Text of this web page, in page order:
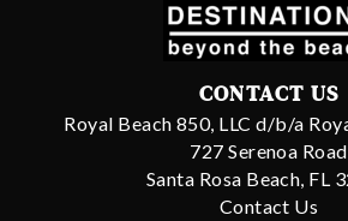
CONTACT US
Royal Beach 850, LLC d/b/a
727 Serenoa Road
Santa Rosa Beach, FL
Contact Us